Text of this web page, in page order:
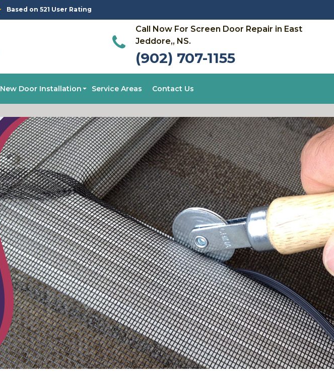
Based on 521 User Rating
Call Now For Screen Door Repair in East
Jeddore,, NS.
(902) 707-1155
New Door Installation Service Areas Contact Us